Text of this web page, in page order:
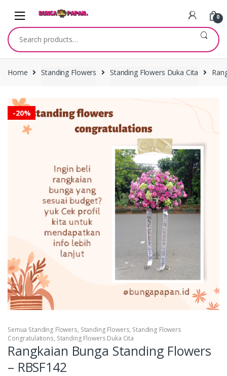
navigation
content
0
Search
for:
Home Standing Flowers Standing Flowers Duka Cita
-20%
Semua Standing Flowers, Standing Flowers, Standing Flowers
Congratulations, Standing Flowers Duka Cita
Rangkaian Bunga Standing Flowers
– RBSF142